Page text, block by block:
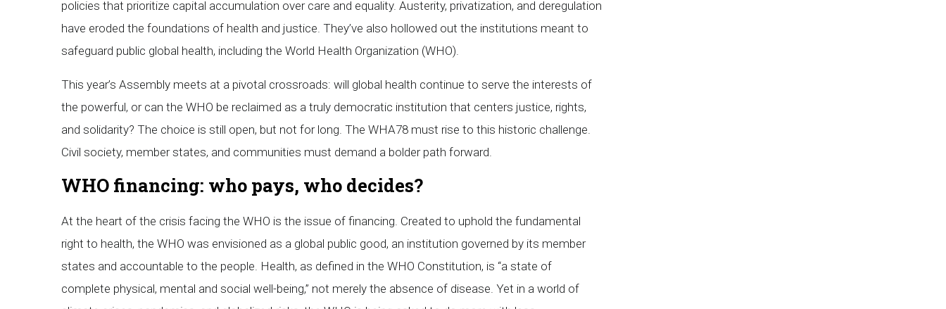
policies that prioritize capital accumulation over care and equality. Austerity, privatization, and deregulation
have eroded the foundations of health and justice. They’ve also hollowed out the institutions meant to
safeguard public global health, including the World Health Organization (WHO).
This year’s Assembly meets at a pivotal crossroads: will global health continue to serve the interests of
the powerful, or can the WHO be reclaimed as a truly democratic institution that centers justice, rights,
and solidarity? The choice is still open, but not for long. The WHA78 must rise to this historic challenge.
Civil society, member states, and communities must demand a bolder path forward.
WHO financing: who pays, who decides?
At the heart of the crisis facing the WHO is the issue of financing. Created to uphold the fundamental
right to health, the WHO was envisioned as a global public good, an institution governed by its member
states and accountable to the people. Health, as defined in the WHO Constitution, is “a state of
complete physical, mental and social well-being,” not merely the absence of disease. Yet in a world of